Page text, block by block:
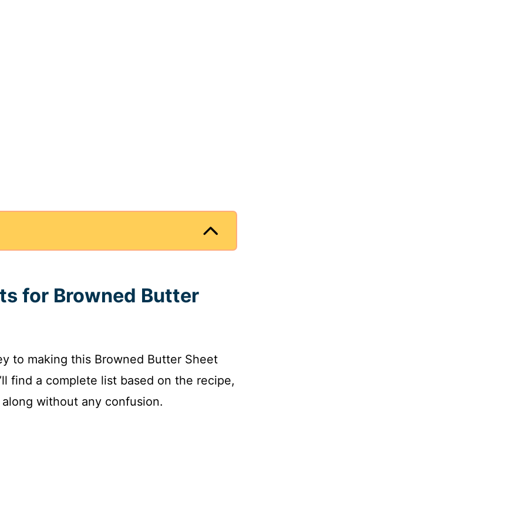
for Browned Butter
to making this Browned Butter Sheet
find a complete list based on the recipe,
without any confusion.